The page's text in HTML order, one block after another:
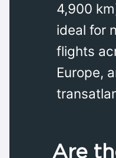
4,900
ideal for
flights
Europe,
Are